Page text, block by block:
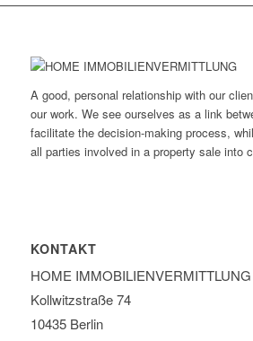
A good, personal relationship with our
our work. We see ourselves as a link
facilitate the decision-making process,
all parties involved in a property sale into
KONTAKT
HOME
Kollwitzstraße 74
10435 Berlin